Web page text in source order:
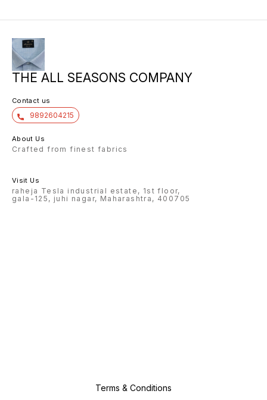
THE ALL SEASONS COMPANY
Contact us
9892604215
About Us
Crafted from finest fabrics
Visit Us
raheja Tesla industrial estate, 1st floor,
gala-125, juhi nagar, Maharashtra, 400705
Terms & Conditions